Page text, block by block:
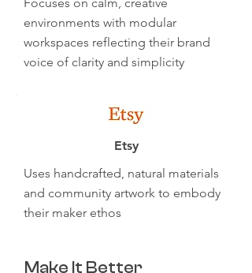
environments with modular
workspaces reflecting their brand
voice of clarity and simplicity
Etsy
Uses handcrafted, natural materials
and community artwork to embody
their maker ethos
Make It Better